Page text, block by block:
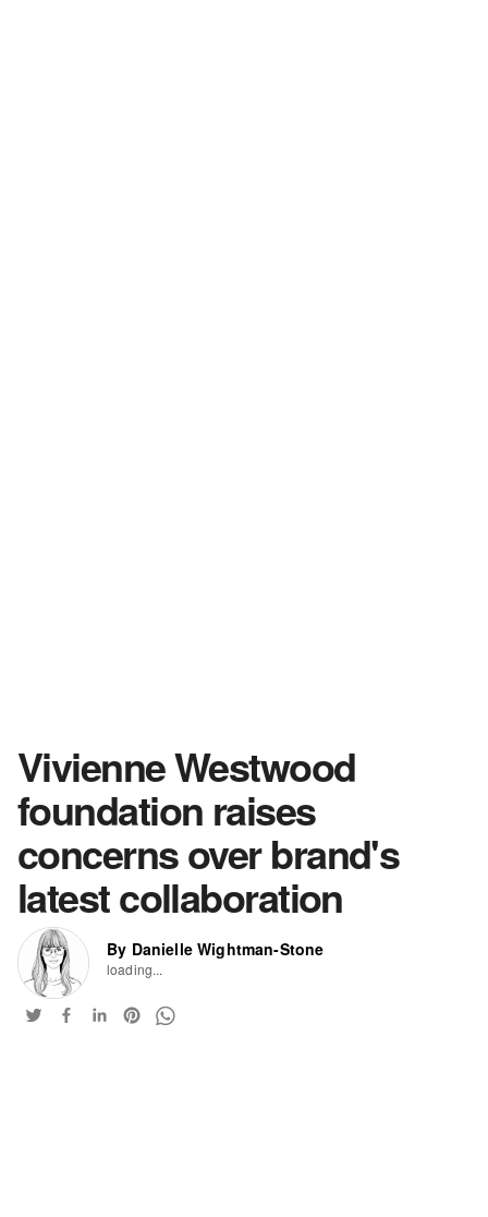
Vivienne Westwood
foundation raises
concerns over brand's
latest collaboration
By Danielle Wightman-Stone
loading...